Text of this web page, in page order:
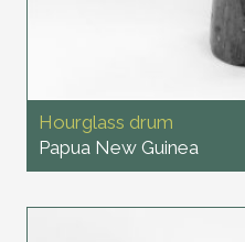
Hourglass drum
Papua New Guinea